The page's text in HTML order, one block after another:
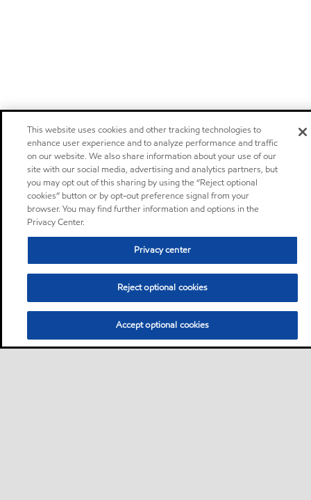
This website uses cookies and other tracking technologies to
enhance user experience and to analyze performance and traffic
on our website. We also share information about your use of our
site with our social media, advertising and analytics partners, but
you may opt out of this sharing by using the “Reject optional
cookies” button or by opt-out preference signal from your
browser. You may find further information and options in the
Privacy Center.
Privacy center
Reject optional cookies
Accept optional cookies